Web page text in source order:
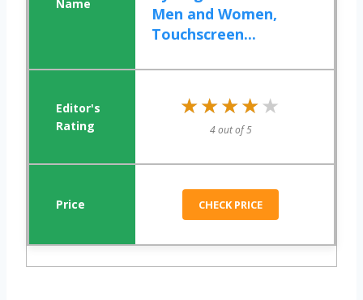
Men and Women,
Touchscreen...
★★★★★
★★★★★
4 out of 5
CHECK PRICE